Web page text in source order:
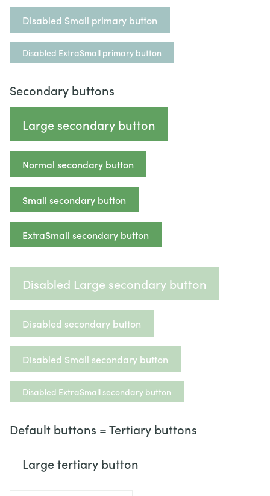
Disabled Small primary button
Disabled ExtraSmall primary button
Secondary buttons
Large secondary button
Normal secondary button
Small secondary button
ExtraSmall secondary button
Disabled Large secondary button
Disabled secondary button
Disabled Small secondary button
Disabled ExtraSmall secondary button
Default buttons = Tertiary buttons
Large tertiary button